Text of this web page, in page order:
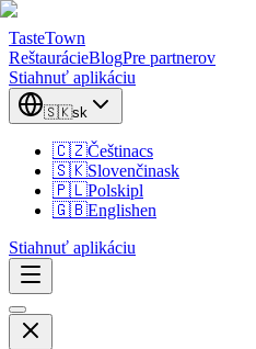
TasteTown
ReštaurácieBlogPre partnerov
Stiahnuť aplikáciu
🇸🇰sk
🇨🇿Češtinacs
🇸🇰Slovenčinask
🇵🇱Polskipl
🇬🇧Englishen
Stiahnuť aplikáciu